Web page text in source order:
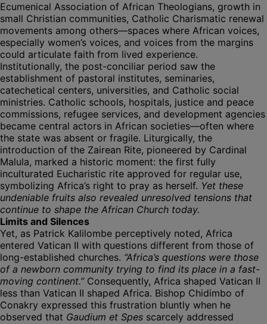
Ecumenical Association of African Theologians, growth in
small Christian communities, Catholic Charismatic renewal
movements among others—spaces where African voices,
especially women’s voices, and voices from the margins
could articulate faith from lived experience.
Institutionally, the post-conciliar period saw the
establishment of pastoral institutes, seminaries,
catechetical centers, universities, and Catholic social
ministries. Catholic schools, hospitals, justice and peace
commissions, refugee services, and development agencies
became central actors in African societies—often where
the state was absent or fragile. Liturgically, the
introduction of the Zairean Rite, pioneered by Cardinal
Malula, marked a historic moment: the first fully
inculturated Eucharistic rite approved for regular use,
symbolizing Africa’s right to pray as herself. Yet these
undeniable fruits also revealed unresolved tensions that
continue to shape the African Church today.
Limits and Silences
Yet, as Patrick Kalilombe perceptively noted, Africa
entered Vatican II with questions different from those of
long-established churches. “Africa’s questions were those
of a newborn community trying to find its place in a fast-
moving continent.”Consequently, Africa shaped Vatican II
less than Vatican II shaped Africa. Bishop Chidimbo of
Conakry expressed this frustration bluntly when he
observed that Gaudium et Spes scarcely addressed